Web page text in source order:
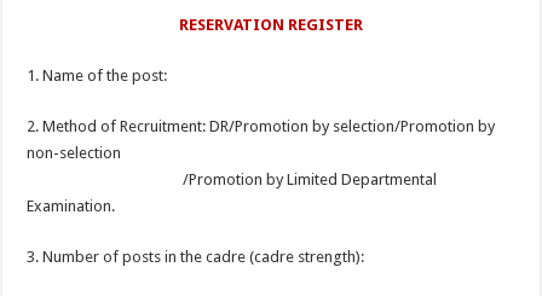
RESERVATION REGISTER
1. Name of the post:
2. Method of Recruitment: DR/Promotion by selection/Promotion by
non-selection
/Promotion by Limited Departmental
Examination.
3. Number of posts in the cadre (cadre strength):